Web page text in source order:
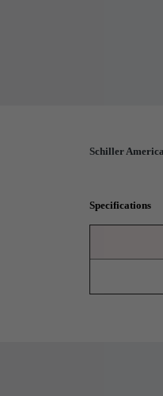
Schiller
Specifications